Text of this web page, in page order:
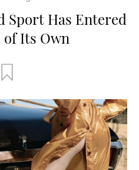
Sport Has Entered
of Its Own